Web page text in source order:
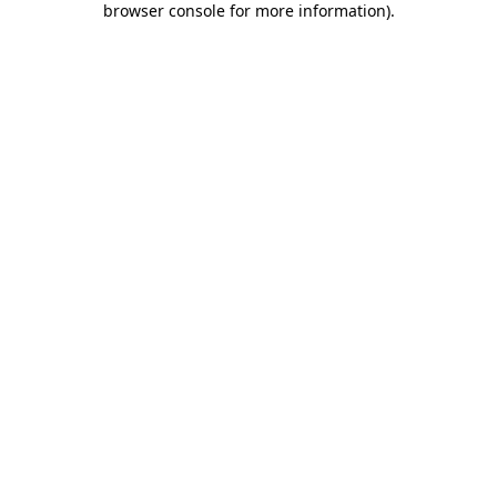
browser console for more information).